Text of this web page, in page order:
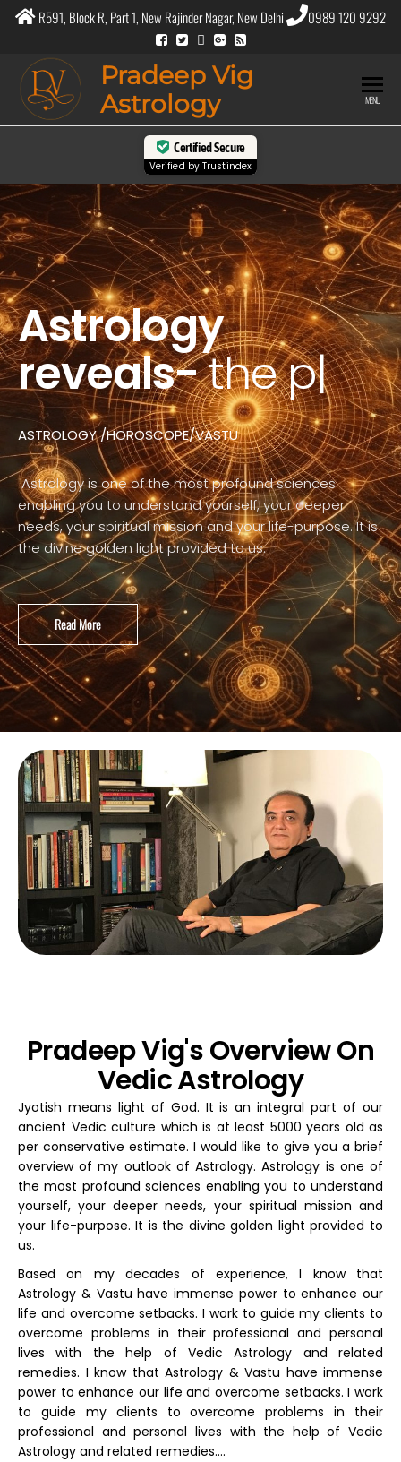
R591, Block R, Part 1, New Rajinder Nagar, New Delhi 0989 120 9292
Pradeep Vig
Astrology
MENU
Certified Secure
Verified byTrustindex
Astrology
reveals-the
purpose|
ASTROLOGY /HOROSCOPE/VASTU
Astrology is one of the most profound sciences
enabling you to understand yourself, your deeper
needs, your spiritual mission and your life-purpose. It is
the divine golden light provided to us.
Read More
Pradeep Vig's Overview On
Vedic Astrology
Jyotish means light of God. It is an integral part of our
ancient Vedic culture which is at least 5000 years old as
per conservative estimate. I would like to give you a brief
overview of my outlook of Astrology. Astrology is one of
the most profound sciences enabling you to understand
yourself, your deeper needs, your spiritual mission and
your life-purpose. It is the divine golden light provided to
us.
Based on my decades of experience, I know that
Astrology & Vastu have immense power to enhance our
life and overcome setbacks. I work to guide my clients to
overcome problems in their professional and personal
lives with the help of Vedic Astrology and related
remedies. I know that Astrology & Vastu have immense
power to enhance our life and overcome setbacks. I work
to guide my clients to overcome problems in their
professional and personal lives with the help of Vedic
Astrology and related remedies….